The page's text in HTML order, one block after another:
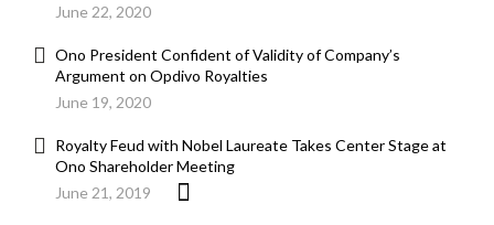
June 22, 2020
Ono President Confident of Validity of Company’s
Argument on Opdivo Royalties
June 19, 2020
Royalty Feud with Nobel Laureate Takes Center Stage at
Ono Shareholder Meeting
June 21, 2019